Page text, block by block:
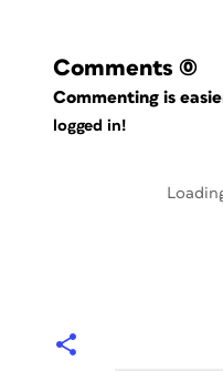
Comments (0)
Commenting is
logged in!